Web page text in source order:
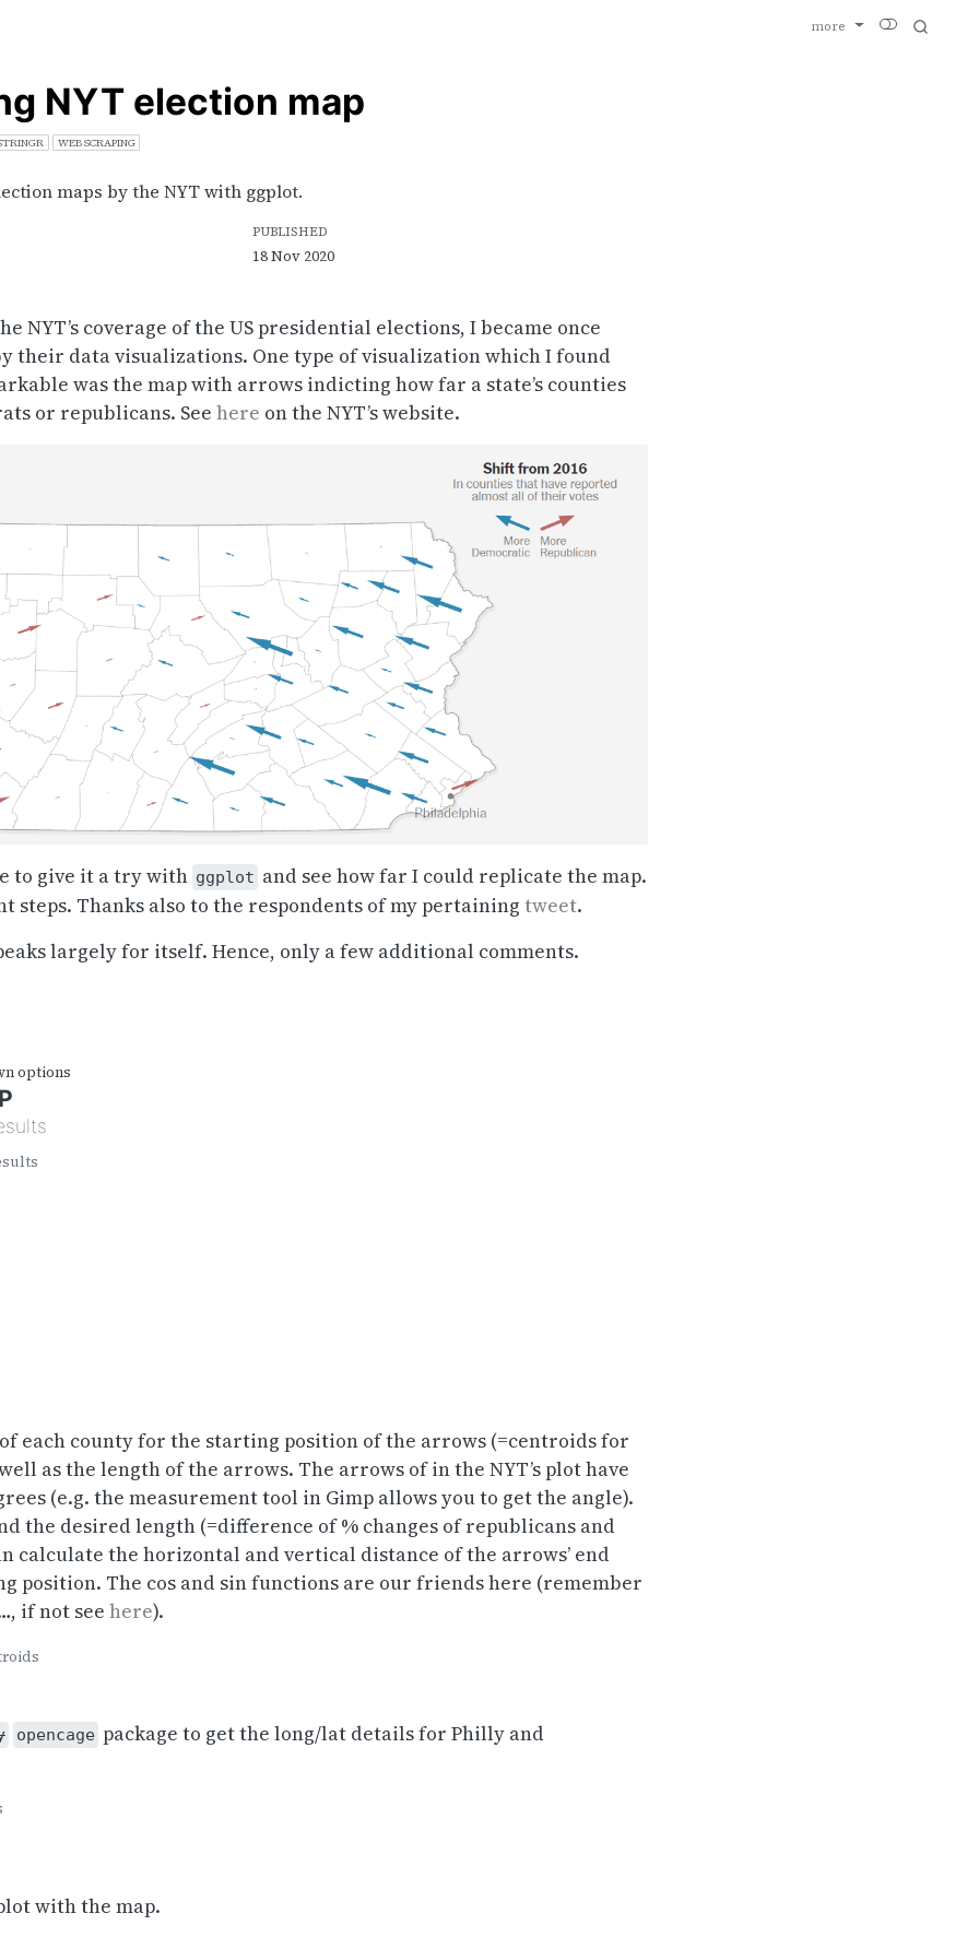
more
NYT election map
WEB SCRAPING
maps by the NYT with ggplot.
PUBLISHED
18 Nov 2020
NYT’s coverage of the US presidential elections, I became once
their data visualizations. One type of visualization which I found
was the map with arrows indicting how far a state’s counties
or republicans. See here on the NYT’s website.
to give it a try with ggplot and see how far I could replicate the map.
steps. Thanks also to the respondents of my pertaining tweet.
largely for itself. Hence, only a few additional comments.
options
each county for the starting position of the arrows (=centroids for
as the length of the arrows. The arrows of in the NYT’s plot have
(e.g. the measurement tool in Gimp allows you to get the angle).
the desired length (=difference of % changes of republicans and
calculate the horizontal and vertical distance of the arrows’ end
position. The cos and sin functions are our friends here (remember
if not see here).
opencage package to get the long/lat details for Philly and
with the map.